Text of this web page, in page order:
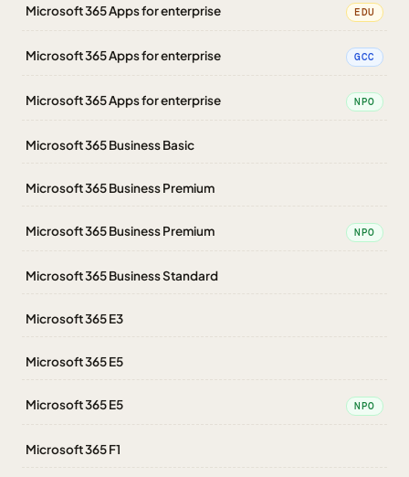
Microsoft 365 Apps for enterprise EDU
Microsoft 365 Apps for enterprise GCC
Microsoft 365 Apps for enterprise NPO
Microsoft 365 Business Basic
Microsoft 365 Business Premium
Microsoft 365 Business Premium NPO
Microsoft 365 Business Standard
Microsoft 365 E3
Microsoft 365 E5
Microsoft 365 E5 NPO
Microsoft 365 F1